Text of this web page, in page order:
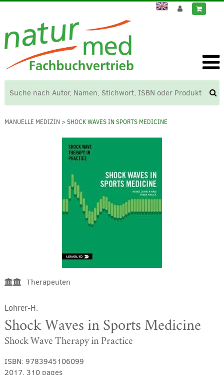
MANUELLE MEDIZIN > SHOCK WAVES IN SPORTS MEDICINE
Therapeuten
Lohrer-H.
Shock Waves in Sports Medicine
Shock Wave Therapy in Practice
ISBN: 9783945106099
2017, 310 pages